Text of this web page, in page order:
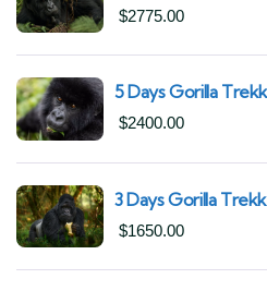
Uganda | Trek from
$2775.00
5 Days Gorilla
Trekking in Uganda
$2400.00
3 Days Gorilla
Gorilla National
$1650.00